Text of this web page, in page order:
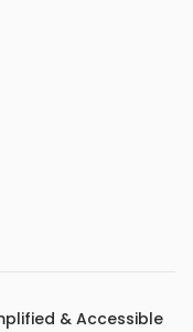
& Accessible